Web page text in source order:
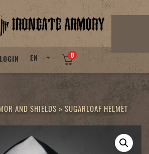
LOGIN EN 0
AND SHIELDS » SUGARLOAF HELMET